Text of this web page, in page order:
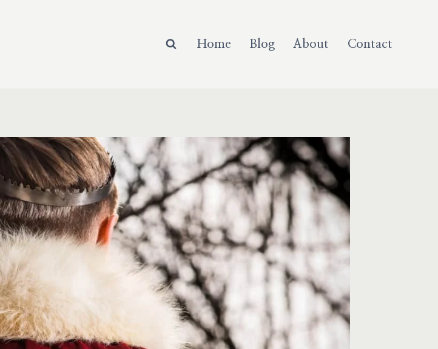
Home Blog About Contact